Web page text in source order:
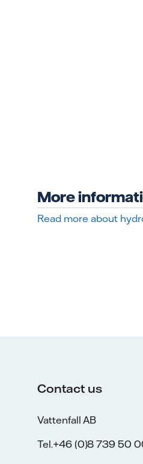
More
Read more about
Contact us
Vattenfall AB
Tel.+46 (0)8 739 50